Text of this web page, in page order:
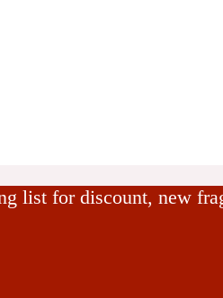
list for discount, new